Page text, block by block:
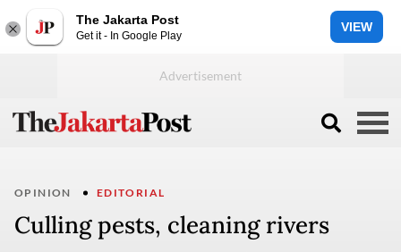
The Jakarta Post
Get it - In Google Play
VIEW
OPINION EDITORIAL
Culling pests, cleaning rivers